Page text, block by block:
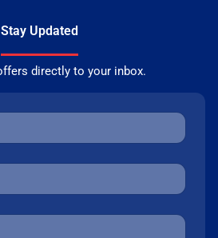
Stay Updated
directly to your inbox.